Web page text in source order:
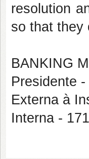
resolution
so that they
BANKING
Presidente
Externa à
Interna -